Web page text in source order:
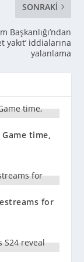
SONRAKI
Başkanlığı’ndan
yakıt’ iddialarına
yalanlama
time,
for